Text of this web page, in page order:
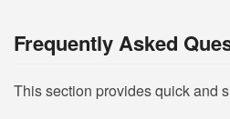
Frequently Asked
This section provides quick and